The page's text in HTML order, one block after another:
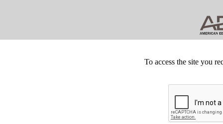
To access the site you